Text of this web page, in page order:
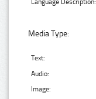
Media Type:
Text:
Audio:
Image: